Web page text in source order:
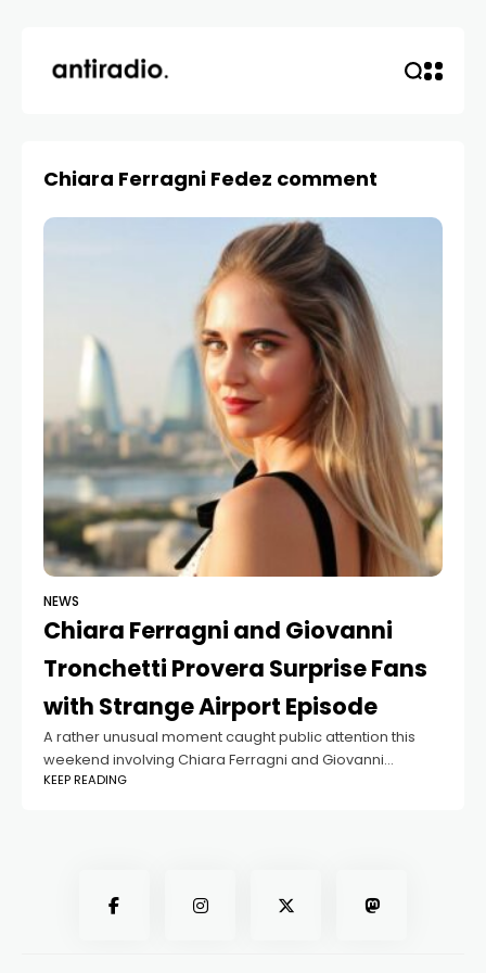
Chiara Ferragni Fedez comment
NEWS
Chiara Ferragni and Giovanni
Tronchetti Provera Surprise Fans
with Strange Airport Episode
A rather unusual moment caught public attention this
weekend involving Chiara Ferragni and Giovanni
Tronchetti Provera. The influencer and the entrepreneur
KEEP READING